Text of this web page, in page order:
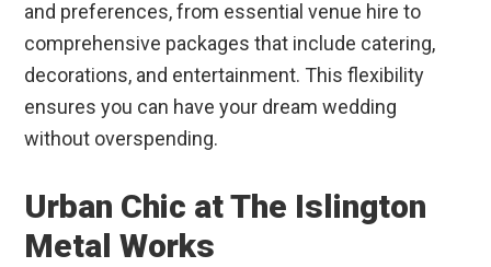
and preferences, from essential venue hire to
comprehensive packages that include catering,
decorations, and entertainment. This flexibility
ensures you can have your dream wedding
without overspending.
Urban Chic at The Islington
Metal Works